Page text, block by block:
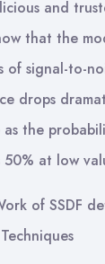
of SSDF